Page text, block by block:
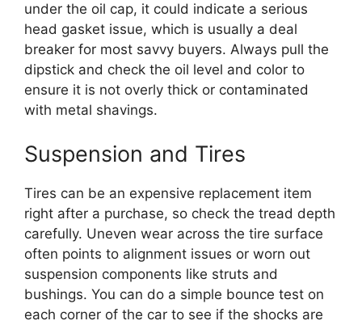
under the oil cap, it could indicate a serious
head gasket issue, which is usually a deal
breaker for most savvy buyers. Always pull the
dipstick and check the oil level and color to
ensure it is not overly thick or contaminated
with metal shavings.
Suspension and Tires
Tires can be an expensive replacement item
right after a purchase, so check the tread depth
carefully. Uneven wear across the tire surface
often points to alignment issues or worn out
suspension components like struts and
bushings. You can do a simple bounce test on
each corner of the car to see if the shocks are